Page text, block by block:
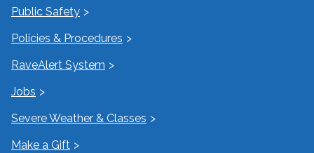
Public Safety
Policies & Procedures
RaveAlert System
Jobs
Severe Weather & Classes
Make a Gift